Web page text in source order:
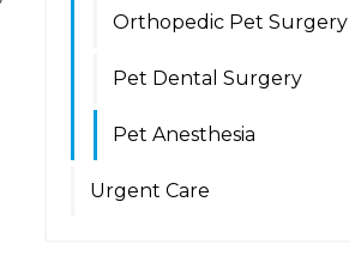
Orthopedic Pet Surgery
Pet Dental Surgery
Pet Anesthesia
Urgent Care